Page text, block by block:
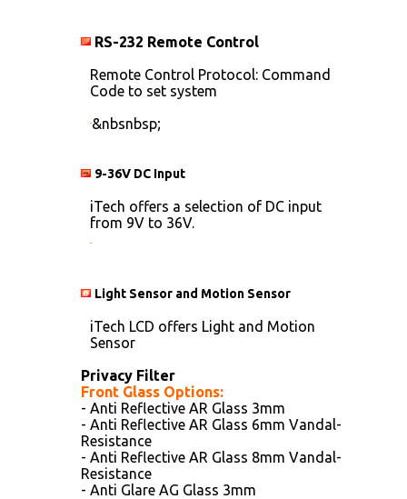
RS-232 Remote Control
Remote Control Protocol: Command
Code to set system
&nbsnbsp;
9-36V DC Input
iTech offers a selection of DC input
from 9V to 36V.
Light Sensor and Motion Sensor
iTech LCD offers Light and Motion
Sensor
Privacy Filter
Front Glass Options:
- Anti Reflective AR Glass 3mm
- Anti Reflective AR Glass 6mm Vandal-
Resistance
- Anti Reflective AR Glass 8mm Vandal-
Resistance
- Anti Glare AG Glass 3mm